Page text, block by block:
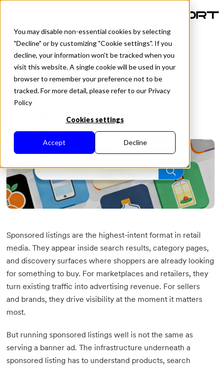
You may disable non-essential cookies by selecting
"Decline" or by customizing "Cookie settings". If you
decline, your information won't be tracked when you
visit this website. A single cookie will be used in your
browser to remember your preference not to be
tracked. For more detail, please refer to our Privacy
Policy
Cookies settings
Accept Decline
All Posts
Published inMay 8, 2026
Ad Server for Sponsored
Listings and Sponsored
Products
Sponsored listings are the highest-intent format in retail
media. They appear inside search results, category pages,
and discovery surfaces where shoppers are already looking
for something to buy. For marketplaces and retailers, they
turn existing traffic into advertising revenue. For sellers
and brands, they drive visibility at the moment it matters
most.
But running sponsored listings well is not the same as
serving a banner ad. The infrastructure underneath a
sponsored listing has to understand products, search